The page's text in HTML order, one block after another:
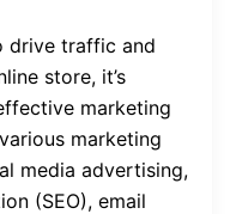
drive traffic and
store, it’s
marketing
marketing
media advertising,
(SEO), email